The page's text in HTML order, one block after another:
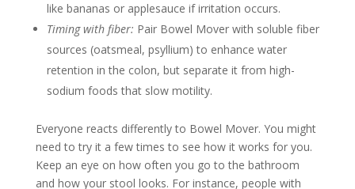
like bananas or applesauce if irritation occurs.
Timing with fiber: Pair Bowel Mover with soluble fiber
sources (oatsmeal, psyllium) to enhance water
retention in the colon, but separate it from high-
sodium foods that slow motility.
Everyone reacts differently to Bowel Mover. You might
need to try it a few times to see how it works for you.
Keep an eye on how often you go to the bathroom
and how your stool looks. For instance, people with